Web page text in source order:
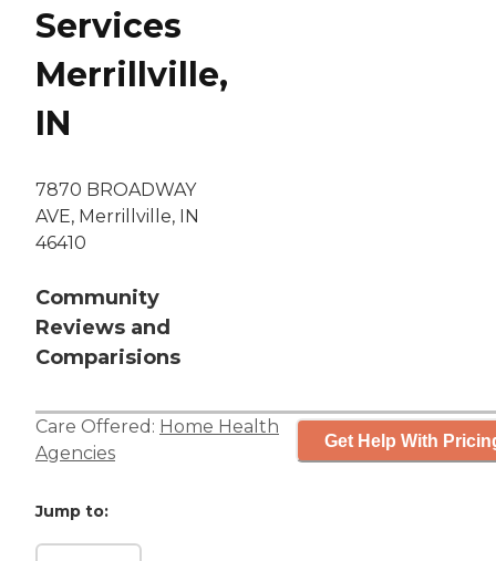
Services
Merrillville,
IN
7870 BROADWAY
AVE, Merrillville, IN
46410
Community
Reviews and
Comparisions
Care Offered: Home Health
Agencies
Get Help With
Jump to: